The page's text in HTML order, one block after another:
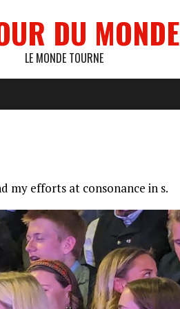
DU MONDE
LE MONDE TOURNE
my efforts at consonance in s.